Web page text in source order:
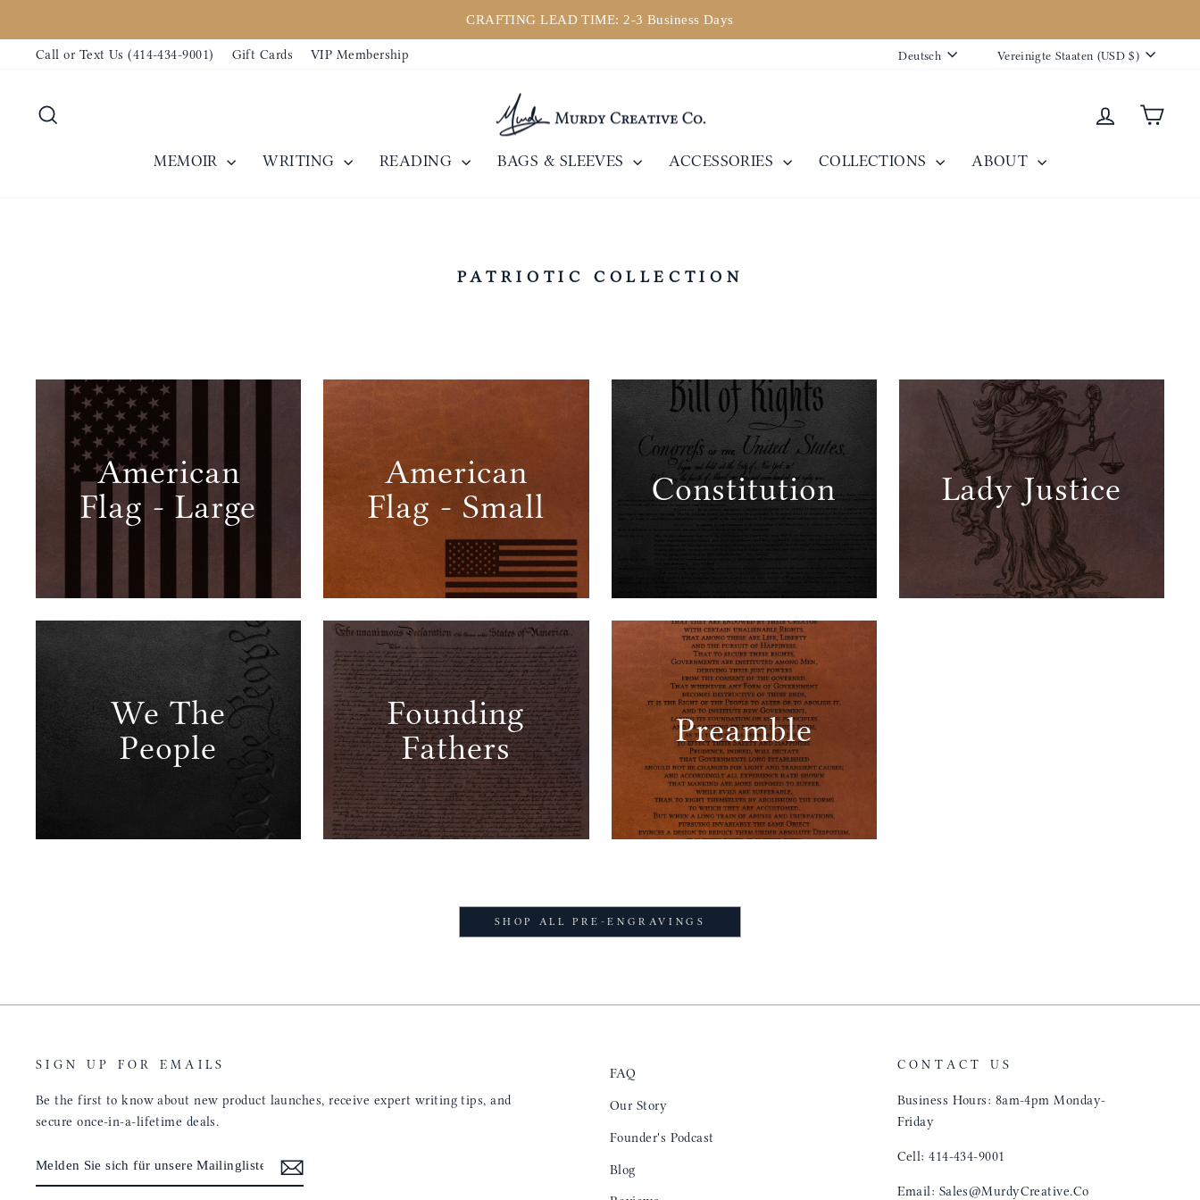
zum
Inhalt
Pause
CRAFTING LEAD TIME: 2-3 Business Days
Call or Text Us (414-434-9001) Gift Cards VIP Membership Sprache
Deutsch Währung
Vereinigte Staaten (USD $)
Einloggen
MEMOIR WRITING READING BAGS & SLEEVES ACCESSORIES COLLECTIONS ABOUT
PATRIOTIC COLLECTION
American
Flag - Large
American
Flag - Small
Constitution Lady Justice
We The
People
Founding
Fathers
Preamble
SHOP ALL PRE-ENGRAVINGS
SIGN UP FOR EMAILS
Be the first to know about new product launches, receive expert writing tips, and
secure once-in-a-lifetime deals.
SIE
SICH
FAQ
Our Story
Founder's Podcast
Blog
CONTACT US
Business Hours: 8am-4pm Monday-
Friday
Cell: 414-434-9001
Email: Sales@MurdyCreative.Co